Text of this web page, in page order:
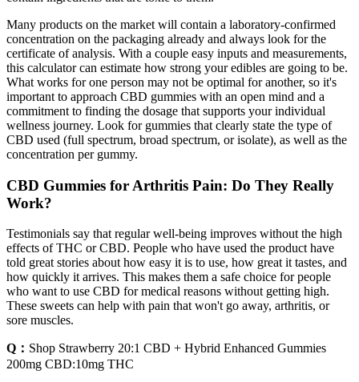
Many products on the market will contain a laboratory-confirmed
concentration on the packaging already and always look for the
certificate of analysis. With a couple easy inputs and measurements,
this calculator can estimate how strong your edibles are going to be.
What works for one person may not be optimal for another, so it's
important to approach CBD gummies with an open mind and a
commitment to finding the dosage that supports your individual
wellness journey. Look for gummies that clearly state the type of
CBD used (full spectrum, broad spectrum, or isolate), as well as the
concentration per gummy.
CBD Gummies for Arthritis Pain: Do They Really
Work?
Testimonials say that regular well-being improves without the high
effects of THC or CBD. People who have used the product have
told great stories about how easy it is to use, how great it tastes, and
how quickly it arrives. This makes them a safe choice for people
who want to use CBD for medical reasons without getting high.
These sweets can help with pain that won't go away, arthritis, or
sore muscles.
Q： Shop Strawberry 20:1 CBD + Hybrid Enhanced Gummies
200mg CBD:10mg THC